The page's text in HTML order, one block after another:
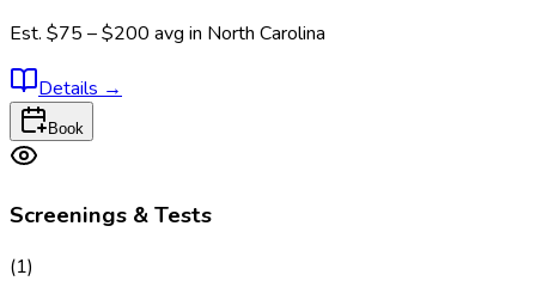
Est. $75 – $200 avg in North Carolina
Details →
Book
Screenings & Tests
(1)